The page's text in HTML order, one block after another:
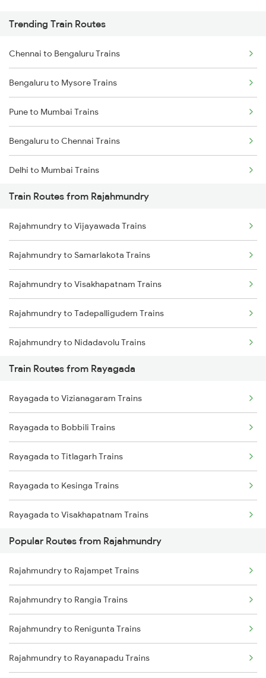
Trending Train Routes
Chennai to Bengaluru Trains
Bengaluru to Mysore Trains
Pune to Mumbai Trains
Bengaluru to Chennai Trains
Delhi to Mumbai Trains
Mumbai to Pune Trains
Delhi to Jammu Trains
Mumbai to Delhi Trains
Mumbai to Goa Trains
Chennai to Coimbatore Trains
Train Routes from Rajahmundry
Rajahmundry to Vijayawada Trains
Rajahmundry to Samarlakota Trains
Rajahmundry to Visakhapatnam Trains
Rajahmundry to Tadepalligudem Trains
Rajahmundry to Nidadavolu Trains
Rajahmundry to Anakapalle Trains
Rajahmundry to Vizianagaram Trains
Rajahmundry to Tuni Trains
Rajahmundry to Brahmapur Trains
Rajahmundry to Bhubaneswar Trains
Rajahmundry to Nellore Trains
Rajahmundry to Khurdha Trains
Train Routes from Rayagada
Rayagada to Vizianagaram Trains
Rayagada to Bobbili Trains
Rayagada to Titlagarh Trains
Rayagada to Kesinga Trains
Rayagada to Visakhapatnam Trains
Rayagada to Parvathipuram Trains
Rayagada to Sambalpur Trains
Rayagada to Muniguda Trains
Rayagada to Balangir Trains
Rayagada to Bargarh Trains
Popular Routes from Rajahmundry
Rajahmundry to Rajampet Trains
Rajahmundry to Rangia Trains
Rajahmundry to Renigunta Trains
Rajahmundry to Rayanapadu Trains